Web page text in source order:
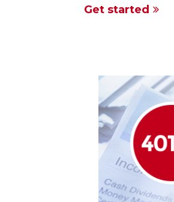
Get started